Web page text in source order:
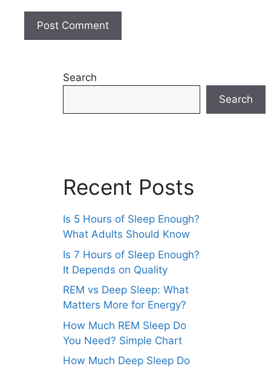
Search
Search
Recent Posts
Is 5 Hours of Sleep Enough?
What Adults Should Know
Is 7 Hours of Sleep Enough?
It Depends on Quality
REM vs Deep Sleep: What
Matters More for Energy?
How Much REM Sleep Do
You Need? Simple Chart
How Much Deep Sleep Do